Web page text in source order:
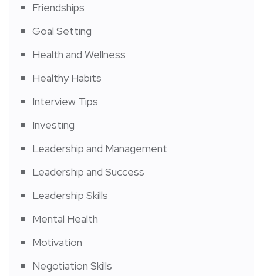
Friendships
Goal Setting
Health and Wellness
Healthy Habits
Interview Tips
Investing
Leadership and Management
Leadership and Success
Leadership Skills
Mental Health
Motivation
Negotiation Skills